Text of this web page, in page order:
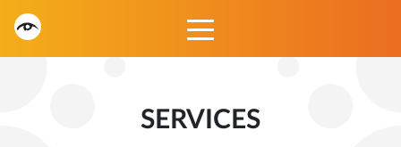
SERVICES